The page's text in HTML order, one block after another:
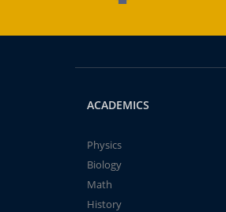
ACADEMICS
Physics
Biology
Math
History